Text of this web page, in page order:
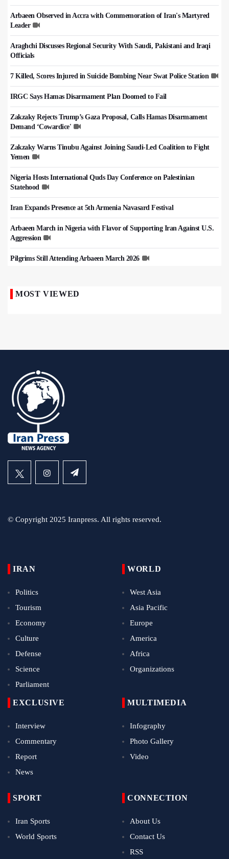
Arbaeen Observed in Accra with Commemoration of Iran's Martyred
Leader
Araghchi Discusses Regional Security With Saudi, Pakistani and Iraqi
Officials
7 Killed, Scores Injured in Suicide Bombing Near Swat Police Station
IRGC Says Hamas Disarmament Plan Doomed to Fail
Zakzaky Rejects Trump’s Gaza Proposal, Calls Hamas Disarmament
Demand ‘Cowardice'
Zakzaky Warns Tinubu Against Joining Saudi-Led Coalition to Fight
Yemen
Nigeria Hosts International Quds Day Conference on Palestinian
Statehood
Iran Expands Presence at 5th Armenia Navasard Festival
Arbaeen March in Nigeria with Flavor of Supporting Iran Against U.S.
Aggression
Pilgrims Still Attending Arbaeen March 2026
MOST VIEWED
© Copyright 2025 Iranpress. All rights reserved.
IRAN
Politics
Tourism
Economy
Culture
Defense
Science
Parliament
WORLD
West Asia
Asia Pacific
Europe
America
Africa
Organizations
EXCLUSIVE
Interview
Commentary
Report
News
MULTIMEDIA
Infography
Photo Gallery
Video
SPORT
Iran Sports
World Sports
CONNECTION
About Us
Contact Us
RSS